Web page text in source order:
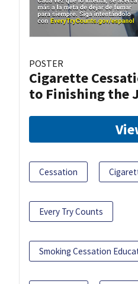
POSTER
Cigarette
to Finishing the
Cessation
Every Try Counts
Smoking Cessation